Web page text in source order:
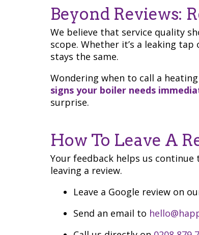
Beyond Reviews:
We believe that service quality
scope. Whether it’s a leaking
stays the same.
Wondering when to call a
signs your boiler needs
surprise.
How To Leave A
Your feedback helps us continue
leaving a review.
Leave a Google review on
Send an email to